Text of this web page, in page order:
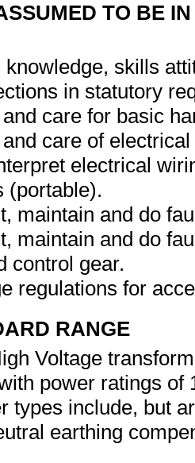
TO BE
skills
in statutory
care for basic
care of
electrical
(portable).
maintain and do
maintain and do
control gear.
regulations for
RANGE
Voltage
power ratings of
types include, but
earthing